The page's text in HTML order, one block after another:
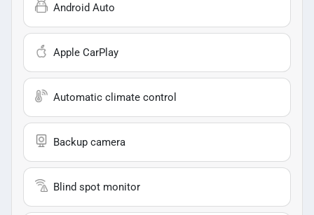
Android Auto
Apple CarPlay
Automatic climate control
Backup camera
Blind spot monitor